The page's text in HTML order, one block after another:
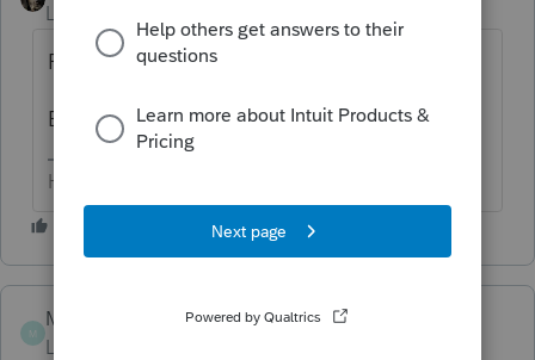
Level 15
Personal - Screen 14.1
Business - likely Screen 16, 18, or 19.
HumanKind... Be Both
M
Mazzola22 AUTHOR
Level 2